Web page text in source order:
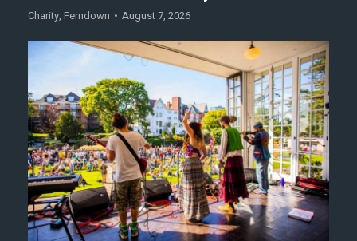
Charity, Ferndown August 7, 2026